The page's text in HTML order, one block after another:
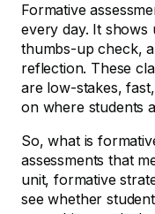
Formative
every day. It shows
thumbs-up check,
reflection. These
are low-stakes,
on where students
So, what is
assessments that
unit, formative
see whether